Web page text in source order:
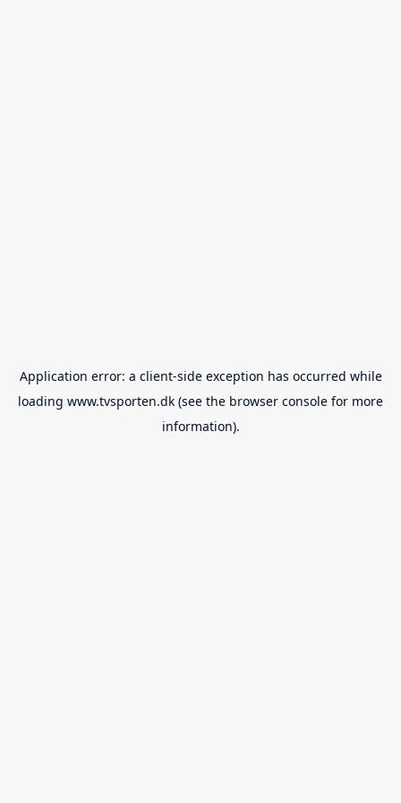
Application error: a client-side exception has occurred while
loading www.tvsporten.dk (see the browser console for more
information).